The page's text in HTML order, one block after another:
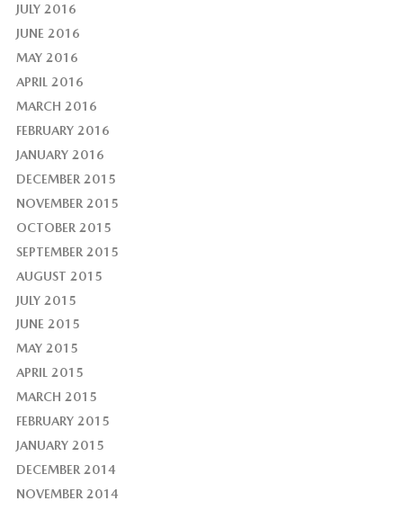
JULY 2016
JUNE 2016
MAY 2016
APRIL 2016
MARCH 2016
FEBRUARY 2016
JANUARY 2016
DECEMBER 2015
NOVEMBER 2015
OCTOBER 2015
SEPTEMBER 2015
AUGUST 2015
JULY 2015
JUNE 2015
MAY 2015
APRIL 2015
MARCH 2015
FEBRUARY 2015
JANUARY 2015
DECEMBER 2014
NOVEMBER 2014